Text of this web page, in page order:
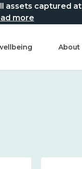
captured
more
About